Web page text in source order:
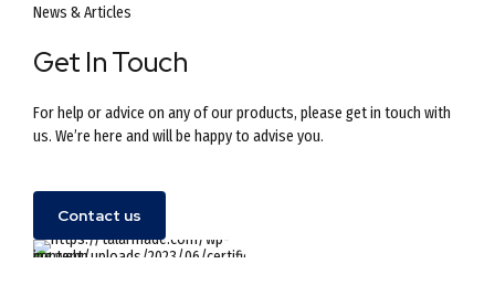
News & Articles
Get In Touch
For help or advice on any of our products, please get in touch with
us. We’re here and will be happy to advise you.
Contact us